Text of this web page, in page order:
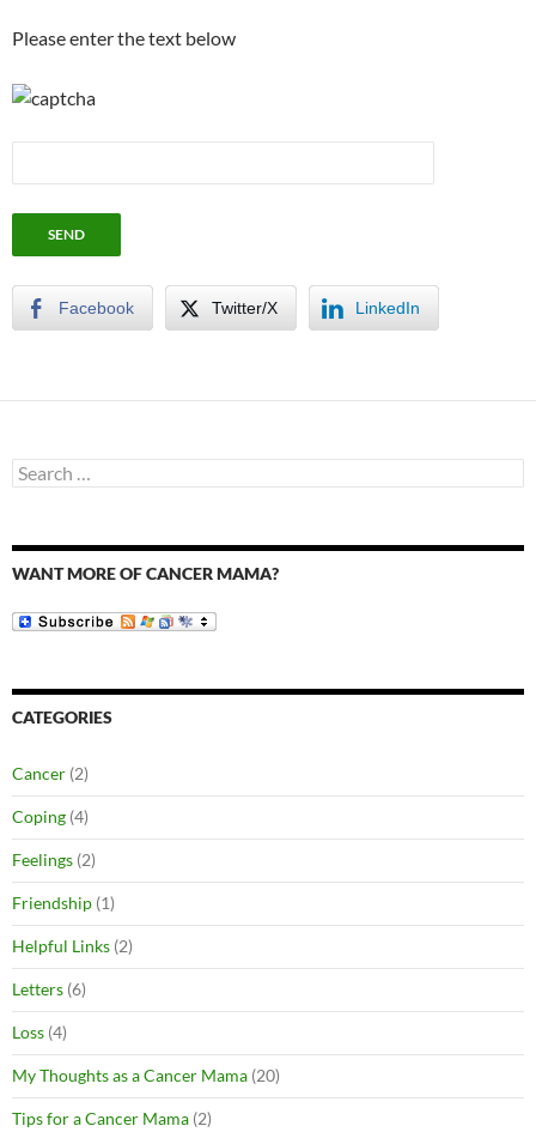
Please enter the text below
Facebook Twitter/X LinkedIn
Search
for:
WANT MORE OF CANCER MAMA?
CATEGORIES
Cancer (2)
Coping (4)
Feelings (2)
Friendship (1)
Helpful Links (2)
Letters (6)
Loss (4)
My Thoughts as a Cancer Mama (20)
Tips for a Cancer Mama (2)